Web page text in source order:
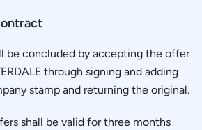
be concluded by accepting the offer
through signing and adding
stamp and returning the original.
shall be valid for three months